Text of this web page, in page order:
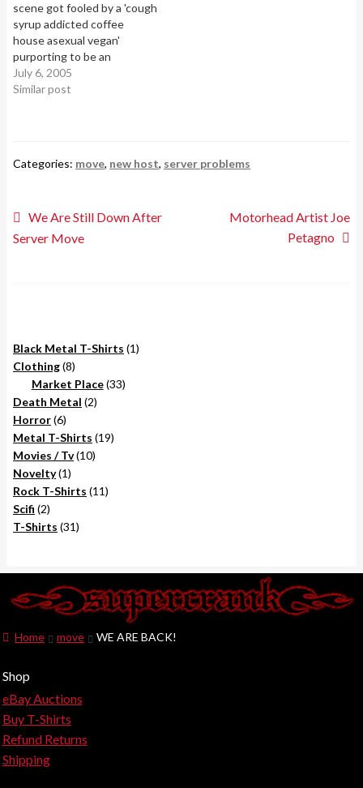
continuously-operating rock
venue. Owner Hilly Kristal
originallyintended the club
to showcase country,
bluegrass…
scene got fooled by a 'cough
syrup addicted coffee
house asexual vegan'
purporting to be an
underground black metal
band whos members
"Diesel Harp" they made
July 6, 2005
Similar post
Categories: move, new host, server problems
Post
navigation
Previous
post:
We Are Still Down After
Server Move
Next
Motorhead Artist Joe
Petagno
Black Metal T-Shirts 11
Clothing 88
products
Market Place 3333
Death Metal 22
Horror 66
products
Metal T-Shirts 1919
Movies / Tv 1010
Novelty 11
product
Rock T-Shirts 1111
Scifi 22
products
T-Shirts 3131
Home move WE ARE BACK!
Shop
eBay Auctions
Buy T-Shirts
Refund Returns
Shipping